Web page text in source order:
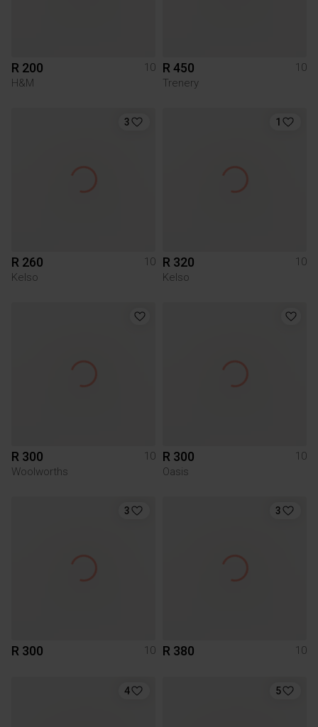
R 200
10
H&M
R 450
10
Trenery
3
R 260
10
Kelso
1
R 320
10
Kelso
R 300
10
Woolworths
R 300
10
Oasis
3
R 300 10
3
R 380 10
4 5